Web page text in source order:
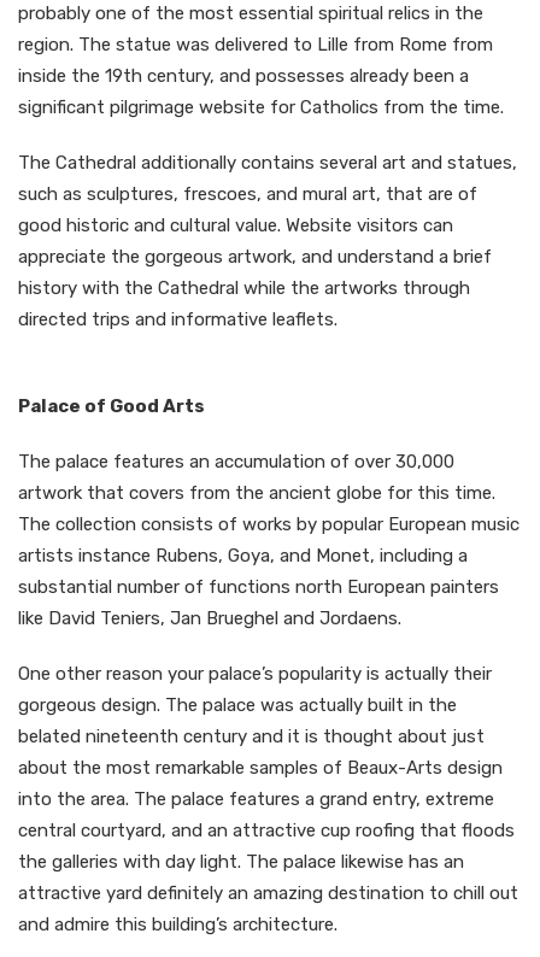
probably one of the most essential spiritual relics in the
region. The statue was delivered to Lille from Rome from
inside the 19th century, and possesses already been a
significant pilgrimage website for Catholics from the time.
The Cathedral additionally contains several art and statues,
such as sculptures, frescoes, and mural art, that are of
good historic and cultural value. Website visitors can
appreciate the gorgeous artwork, and understand a brief
history with the Cathedral while the artworks through
directed trips and informative leaflets.
Palace of Good Arts
The palace features an accumulation of over 30,000
artwork that covers from the ancient globe for this time.
The collection consists of works by popular European music
artists instance Rubens, Goya, and Monet, including a
substantial number of functions north European painters
like David Teniers, Jan Brueghel and Jordaens.
One other reason your palace’s popularity is actually their
gorgeous design. The palace was actually built in the
belated nineteenth century and it is thought about just
about the most remarkable samples of Beaux-Arts design
into the area. The palace features a grand entry, extreme
central courtyard, and an attractive cup roofing that floods
the galleries with day light. The palace likewise has an
attractive yard definitely an amazing destination to chill out
and admire this building’s architecture.